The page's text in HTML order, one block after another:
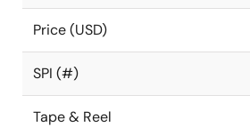
Price (USD)
SPI (#)
Tape & Reel